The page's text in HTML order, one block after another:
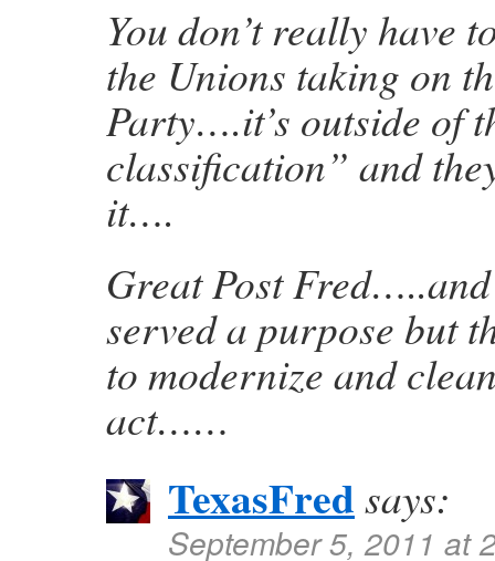
You don’t really have
the Unions taking on
Party….it’s outside of
classification” and
it….
Great Post
served a purpose but
to modernize and
act……
TexasFred says:
September 5, 2011 at